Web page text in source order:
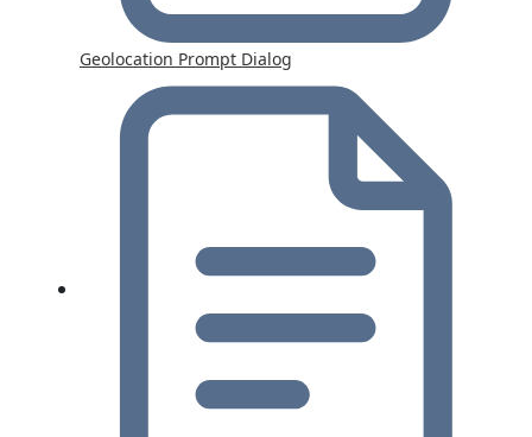
Geolocation Prompt Dialog